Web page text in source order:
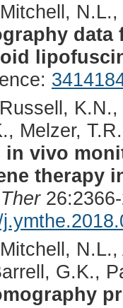
data
Melzer,
vivo
therapy
G.K.,